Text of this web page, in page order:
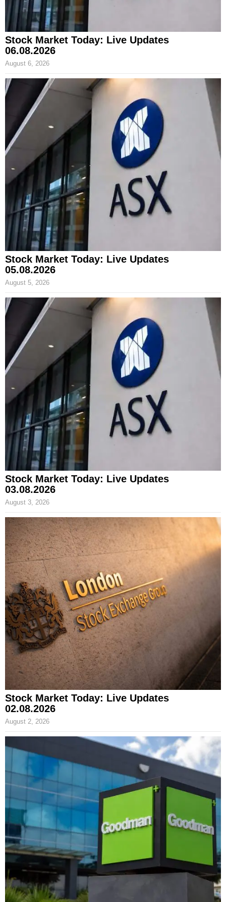
Stock Market Today: Live Updates
06.08.2026
August 6, 2026
Stock Market Today: Live Updates
05.08.2026
August 5, 2026
Stock Market Today: Live Updates
03.08.2026
August 3, 2026
Stock Market Today: Live Updates
02.08.2026
August 2, 2026